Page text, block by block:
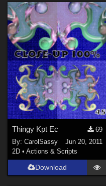
Thingy Kpt Ec
69
By:CarolSassy
Jun 20, 2011
2D •Actions & Scripts
Download